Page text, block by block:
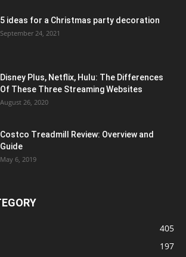
5 ideas for a Christmas party decoration
September 24, 2021
Disney Plus, Netflix, Hulu: The Differences
Of These Three Streaming Websites
August 26, 2020
Costco Treadmill Review: Overview and
Guide
May 6, 2019
405
197